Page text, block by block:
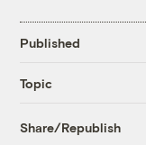
Published
Topic
Share/Republish